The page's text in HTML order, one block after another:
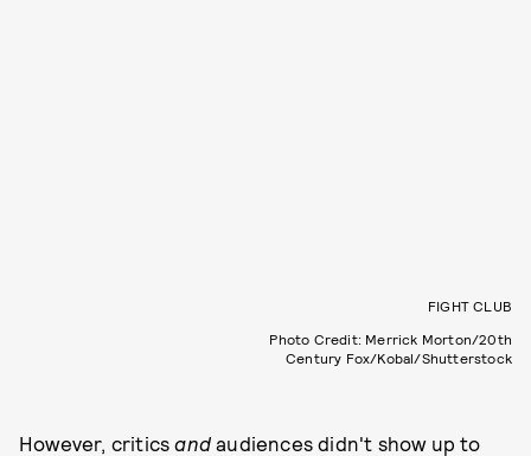
FIGHT CLUB
Photo Credit: Merrick Morton/20th
Century Fox/Kobal/Shutterstock
However, criticsand audiences didn't show up to